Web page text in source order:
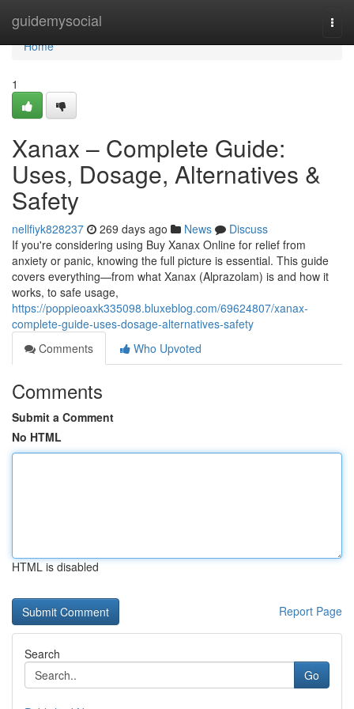
guidemysocial
Home
Home
1
Xanax – Complete Guide:
Uses, Dosage, Alternatives &
Safety
nellfiyk828237 269 days ago News
Discuss
If you're considering using Buy Xanax Online for relief from
anxiety or panic, knowing the full picture is essential. This guide
covers everything—from what Xanax (Alprazolam) is and how it
works, to safe usage,
https://poppieoaxk335098.bluxeblog.com/69624807/xanax-
complete-guide-uses-dosage-alternatives-safety
Comments
Who Upvoted
Comments
Submit a Comment
No HTML
HTML is disabled
Report Page
Search
Go